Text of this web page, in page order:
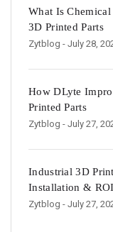
What Is
3D Printed Parts
Zytblog - July 28,
How DLyte
Printed Parts
Zytblog - July 27,
Industrial 3D
Installation & ROI
Zytblog - July 27,